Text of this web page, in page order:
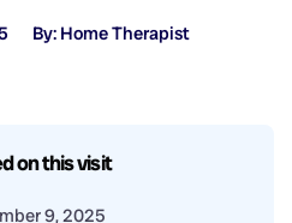
By: Home Therapist
on this visit
9, 2025